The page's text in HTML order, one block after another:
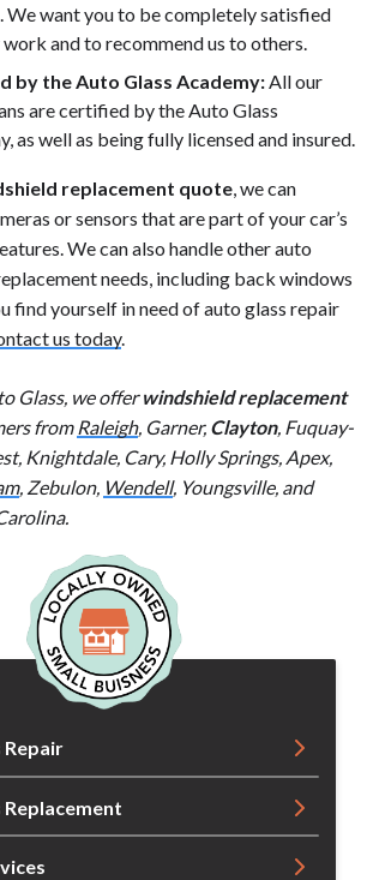
We want you to be completely satisfied
and to recommend us to others.
by the Auto Glass Academy: All our
are certified by the Auto Glass
as well as being fully licensed and insured.
replacement quote , we can
or sensors that are part of your car’s
We can also handle other auto
needs, including back windows
find yourself in need of auto glass repair
us today.
Glass, we offerwindshield replacement
from Raleigh, Garner, Clayton, Fuquay-
Knightdale, Cary, Holly Springs, Apex,
, Zebulon, Wendell, Youngsville, and
Repair
Replacement